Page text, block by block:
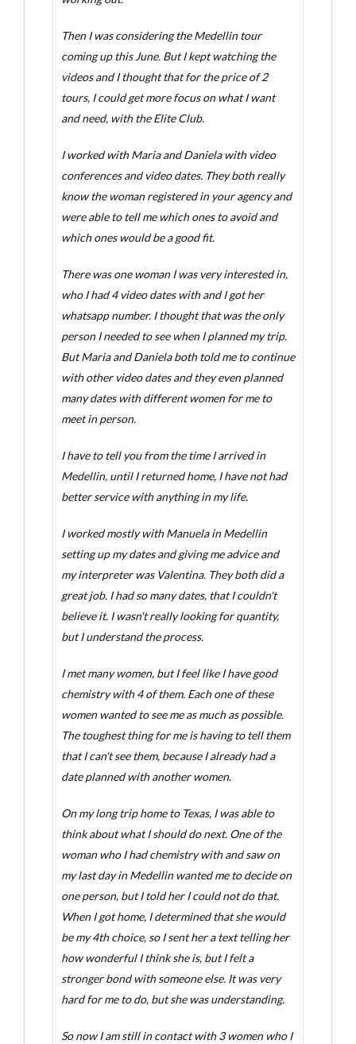
Then I was considering the Medellin tour
coming up this June. But I kept watching the
videos and I thought that for the price of 2
tours, I could get more focus on what I want
and need, with the Elite Club.
I worked with Maria and Daniela with video
conferences and video dates. They both really
know the woman registered in your agency and
were able to tell me which ones to avoid and
which ones would be a good fit.
There was one woman I was very interested in,
who I had 4 video dates with and I got her
whatsapp number. I thought that was the only
person I needed to see when I planned my trip.
But Maria and Daniela both told me to continue
with other video dates and they even planned
many dates with different women for me to
meet in person.
I have to tell you from the time I arrived in
Medellin, until I returned home, I have not had
better service with anything in my life.
I worked mostly with Manuela in Medellin
setting up my dates and giving me advice and
my interpreter was Valentina. They both did a
great job. I had so many dates, that I couldn't
believe it. I wasn't really looking for quantity,
but I understand the process.
I met many women, but I feel like I have good
chemistry with 4 of them. Each one of these
women wanted to see me as much as possible.
The toughest thing for me is having to tell them
that I can't see them, because I already had a
date planned with another women.
On my long trip home to Texas, I was able to
think about what I should do next. One of the
woman who I had chemistry with and saw on
my last day in Medellin wanted me to decide on
one person, but I told her I could not do that.
When I got home, I determined that she would
be my 4th choice, so I sent her a text telling her
how wonderful I think she is, but I felt a
stronger bond with someone else. It was very
hard for me to do, but she was understanding.
So now I am still in contact with 3 women who I